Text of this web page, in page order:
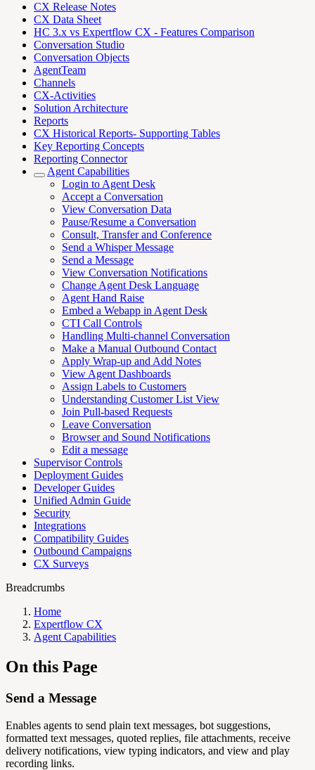
CX Release Notes
CX Data Sheet
HC 3.x vs Expertflow CX - Features Comparison
Conversation Studio
Conversation Objects
AgentTeam
Channels
CX-Activities
Solution Architecture
Reports
CX Historical Reports- Supporting Tables
Key Reporting Concepts
Reporting Connector
Agent Capabilities
Login to Agent Desk
Accept a Conversation
View Conversation Data
Pause/Resume a Conversation
Consult, Transfer and Conference
Send a Whisper Message
Send a Message
View Conversation Notifications
Change Agent Desk Language
Agent Hand Raise
Embed a Webapp in Agent Desk
CTI Call Controls
Handling Multi-channel Conversation
Make a Manual Outbound Contact
Apply Wrap-up and Add Notes
View Agent Dashboards
Assign Labels to Customers
Understanding Customer List View
Join Pull-based Requests
Leave Conversation
Browser and Sound Notifications
Edit a message
Supervisor Controls
Deployment Guides
Developer Guides
Unified Admin Guide
Security
Integrations
Compatibility Guides
Outbound Campaigns
CX Surveys
Breadcrumbs
Home
Expertflow CX
Agent Capabilities
On this Page
Send a Message
Enables agents to send plain text messages, bot suggestions,
formatted text messages, quoted replies, file attachments, receive
delivery notifications, view typing indicators, and view and play
recording links.